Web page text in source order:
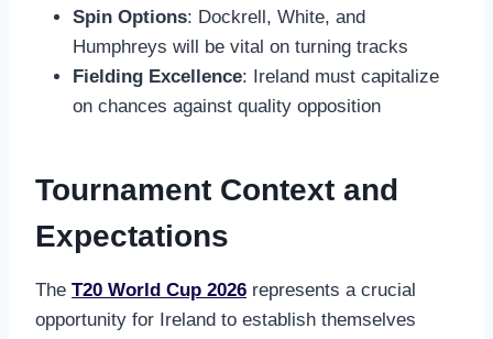
Spin Options: Dockrell, White, and
Humphreys will be vital on turning tracks
Fielding Excellence: Ireland must capitalize
on chances against quality opposition
Tournament Context and
Expectations
The T20 World Cup 2026 represents a crucial
opportunity for Ireland to establish themselves